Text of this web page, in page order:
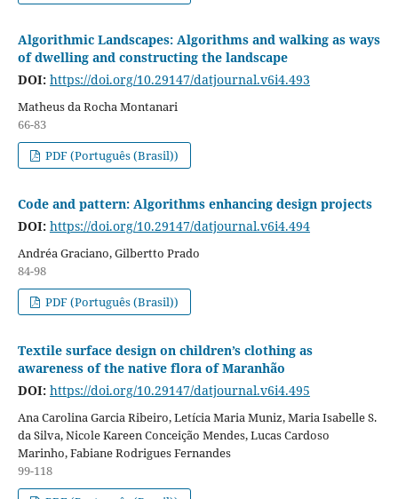
Algorithmic Landscapes: Algorithms and walking as ways
of dwelling and constructing the landscape
DOI: https://doi.org/10.29147/datjournal.v6i4.493
Matheus da Rocha Montanari
66-83
PDF (Português (Brasil))
Code and pattern: Algorithms enhancing design projects
DOI: https://doi.org/10.29147/datjournal.v6i4.494
Andréa Graciano, Gilbertto Prado
84-98
PDF (Português (Brasil))
Textile surface design on children’s clothing as
awareness of the native flora of Maranhão
DOI: https://doi.org/10.29147/datjournal.v6i4.495
Ana Carolina Garcia Ribeiro, Letícia Maria Muniz, Maria Isabelle S.
da Silva, Nicole Kareen Conceição Mendes, Lucas Cardoso
Marinho, Fabiane Rodrigues Fernandes
99-118